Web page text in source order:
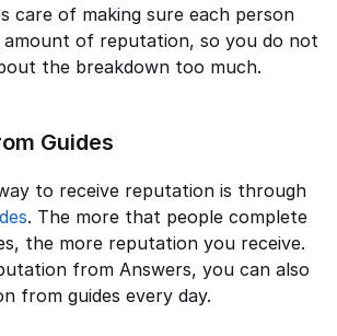
care of making sure each person
of reputation, so you do not
the breakdown too much.
Guides
to receive reputation is through
. The more that people complete
the more reputation you receive.
from Answers, you can also
from guides every day.